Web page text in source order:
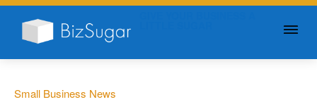
Small Business News